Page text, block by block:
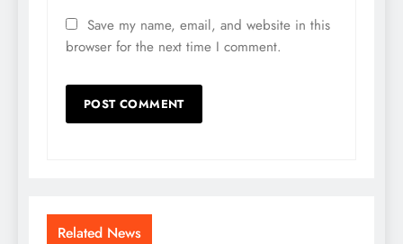
Save my name, email, and website in this
browser for the next time I comment.
Related News